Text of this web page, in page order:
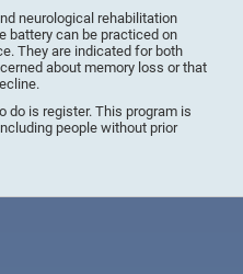
neurological rehabilitation
battery can be practiced on
They are indicated for both
about memory loss or that
do is register. This program is
people without prior